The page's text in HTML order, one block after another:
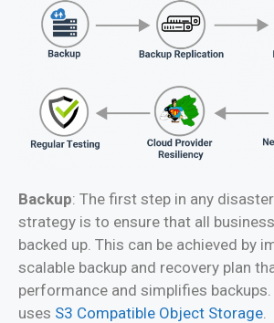
Backup: The first step in any
strategy is to ensure that all
backed up. This can be achieved by
scalable backup and recovery plan
performance and simplifies
uses S3 Compatible Object Storage